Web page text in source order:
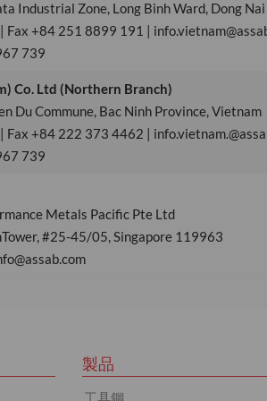
Industrial Zone, Long Binh Ward, Dong
+84 251 8899 191 |
739
Co. Ltd (Northern Branch)
Du Commune, Bac Ninh Province, Vietnam
+84 222 373 4462 |
739
Metals Pacific Pte Ltd
#25-45/05, Singapore 119963
製品
工具鋼